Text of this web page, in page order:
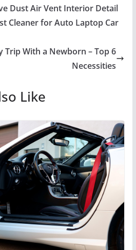
Dust Air Vent Interior Detail
Cleaner for Auto Laptop Car
Trip With a Newborn – Top 6
Necessities
Like